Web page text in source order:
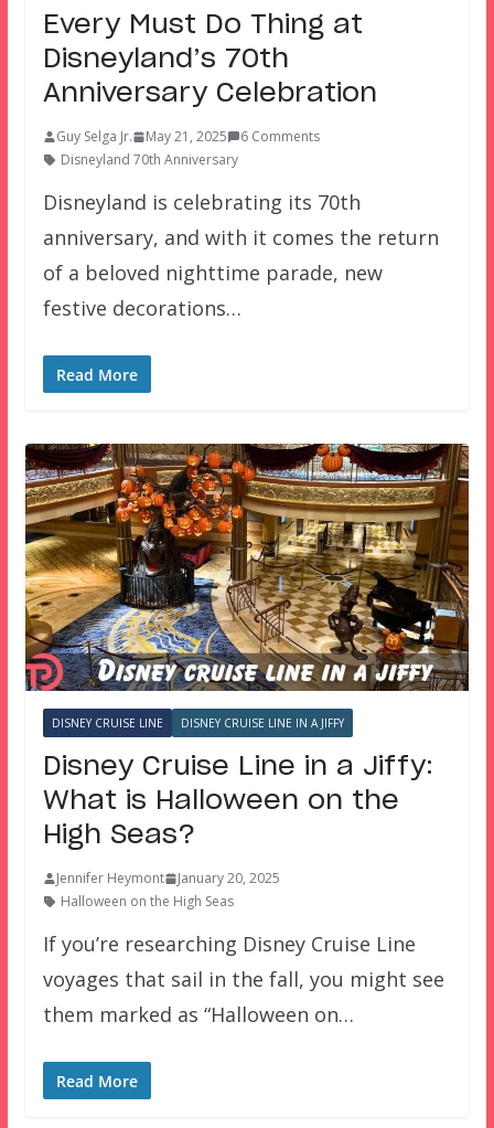
Every Must Do Thing at
Disneyland’s 70th
Anniversary Celebration
Guy Selga Jr. May 21, 2025
6 Comments
Disneyland 70th Anniversary
Disneyland is celebrating its 70th
anniversary, and with it comes the return
of a beloved nighttime parade, new
festive decorations…
Read More
DISNEY CRUISE LINE DISNEY CRUISE LINE IN A JIFFY
Disney Cruise Line in a Jiffy:
What is Halloween on the
High Seas?
Jennifer Heymont
January 20, 2025
Halloween on the High Seas
If you’re researching Disney Cruise Line
voyages that sail in the fall, you might see
them marked as “Halloween on…
Read More